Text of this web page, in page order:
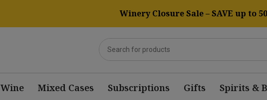
Winery Closure Sale – SAVE up to
Wine Mixed Cases Subscriptions Gifts Spirits &